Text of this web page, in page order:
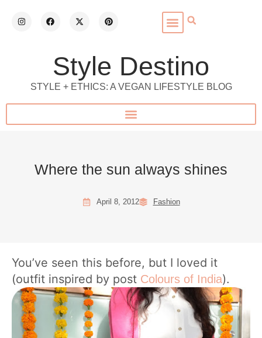
Style Destino
STYLE + ETHICS: A VEGAN LIFESTYLE BLOG
Where the sun always shines
April 8, 2012 Fashion
You’ve seen this before, but I loved it
(outfit inspired by post Colours of India).